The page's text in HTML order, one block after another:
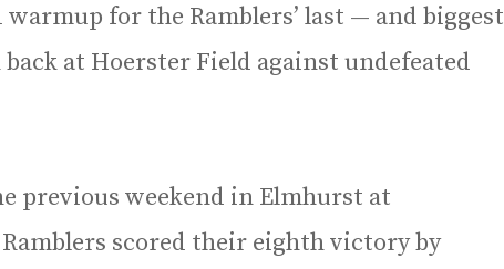
for the Ramblers’ last — and biggest
at Hoerster Field against undefeated
previous weekend in Elmhurst at
scored their eighth victory by